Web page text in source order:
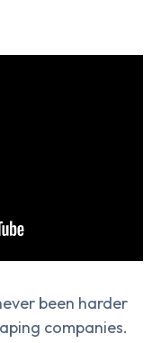
been harder
companies.